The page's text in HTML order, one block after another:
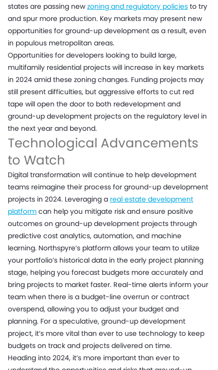
states are passing newzoning and regulatory policies to try
and spur more production. Key markets may present new
opportunities for ground-up development as a result, even
in populous metropolitan areas.
Opportunities for developers looking to build large,
multifamily residential projects will increase in key markets
in 2024 amid these zoning changes. Funding projects may
still present difficulties, but aggressive efforts to cut red
tape will open the door to both redevelopment and
ground-up development projects on the regulatory level in
the next year and beyond.
Technological Advancements
to Watch
Digital transformation will continue to help development
teams reimagine their process for ground-up development
projects in 2024. Leveraging a real estate development
platform can help you mitigate risk and ensure positive
outcomes on ground-up development projects through
predictive cost analytics, automation, and machine
learning. Northspyre’s platform allows your team to utilize
your portfolio’s historical data in the early project planning
stage, helping you forecast budgets more accurately and
bring projects to market faster. Real-time alerts inform your
team when there is a budget-line overrun or contract
overspend, allowing you to adjust your budget and
planning. For a speculative, ground-up development
project, it’s more vital than ever to use technology to keep
budgets on track and projects delivered on time.
Heading into 2024, it’s more important than ever to